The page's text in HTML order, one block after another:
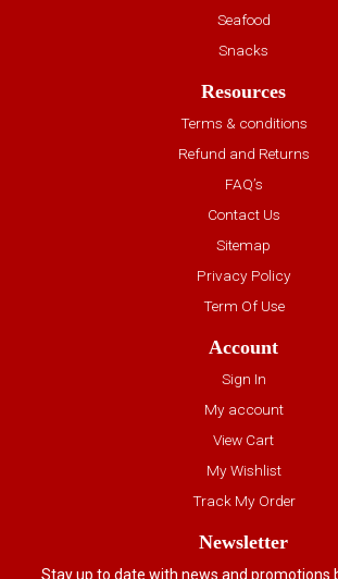
Seafood
Snacks
Resources
Terms & conditions
Refund and Returns
FAQ’s
Contact Us
Sitemap
Privacy Policy
Term Of Use
Account
Sign In
My account
View Cart
My Wishlist
Track My Order
Newsletter
Stay up to date with news and promotions